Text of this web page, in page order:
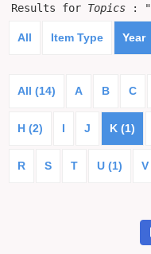
Results for Topics : "
All Item Type Year
All (14) A B C
H (2) I J K (1)
R S T U (1) V